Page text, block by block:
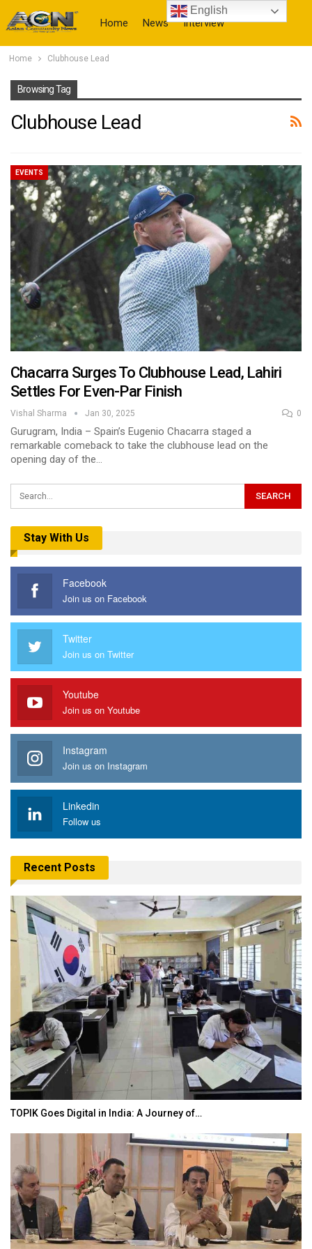
Home News Interview
Home Clubhouse Lead
Browsing Tag
Clubhouse Lead
EVENTS
Chacarra Surges To Clubhouse Lead, Lahiri
Settles For Even-Par Finish
Vishal Sharma Jan 30, 2025 0
Gurugram, India – Spain’s Eugenio Chacarra staged a
remarkable comeback to take the clubhouse lead on the
opening day of the…
Stay With Us
Facebook
Join us on Facebook
Twitter
Join us on Twitter
Youtube
Join us on Youtube
Instagram
Join us on Instagram
Linkedin
Follow us
Recent Posts
TOPIK Goes Digital in India: A Journey of…
English